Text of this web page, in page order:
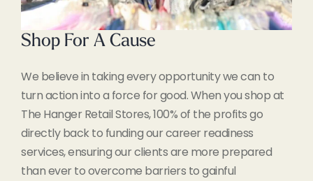
Shop For A Cause
We believe in taking every opportunity we can to
turn action into a force for good. When you shop at
The Hanger Retail Stores, 100% of the profits go
directly back to funding our career readiness
services, ensuring our clients are more prepared
than ever to overcome barriers to gainful